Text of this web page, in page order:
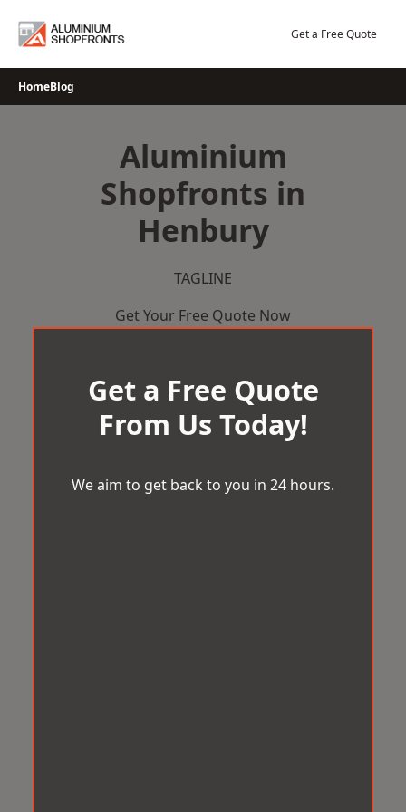
Get a Free Quote
HomeBlog
Aluminium
Shopfronts in
Henbury
TAGLINE
Get Your Free Quote Now
Get a Free Quote
From Us Today!
We aim to get back to you in 24 hours.